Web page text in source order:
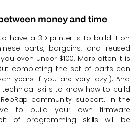
money and time
have a 3D printer is to build it on
parts, bargains, and reused
even under $100. More often it is
completing the set of parts can
years if you are very lazy!). And
skills to know how to build
community support. In the
to build your own firmware
of programming skills will be